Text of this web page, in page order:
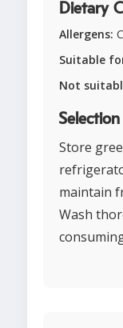
Dietary
Allergens:
Suitable
Not
Store
maintain
Wash